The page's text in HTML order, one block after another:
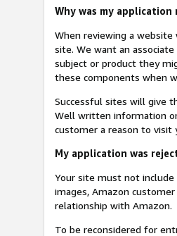
Why was my
When reviewing a
site. We want an
subject or product they
these components when
Successful sites will give
Well written information
customer a reason to
My application was
Your site must not include
images, Amazon
relationship with Amazon.
To be reconsidered for